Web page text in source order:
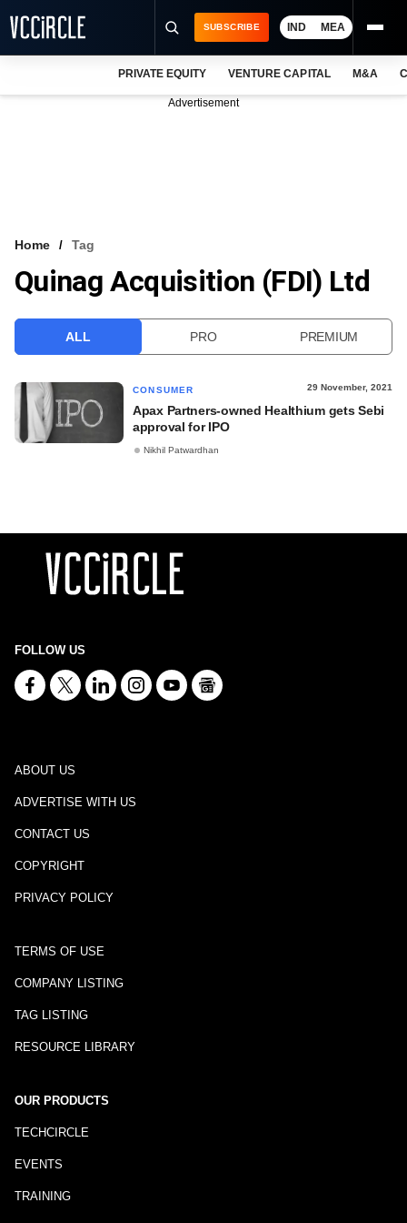
VCC INTELLIGENCE
SUBSCRIBE IND MEA
PRIVATE EQUITY VENTURE CAPITAL M&A
Advertisement
Home Tag
Quinag Acquisition (FDI) Ltd
ALL PRO PREMIUM
CONSUMER 29 November, 2021
Apax Partners-owned Healthium gets Sebi
approval for IPO
Nikhil Patwardhan
FOLLOW US
ABOUT US
ADVERTISE WITH US
CONTACT US
COPYRIGHT
PRIVACY POLICY
TERMS OF USE
COMPANY LISTING
TAG LISTING
RESOURCE LIBRARY
OUR PRODUCTS
TECHCIRCLE
EVENTS
TRAINING